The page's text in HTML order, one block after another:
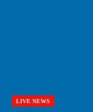
LIVE NEWS